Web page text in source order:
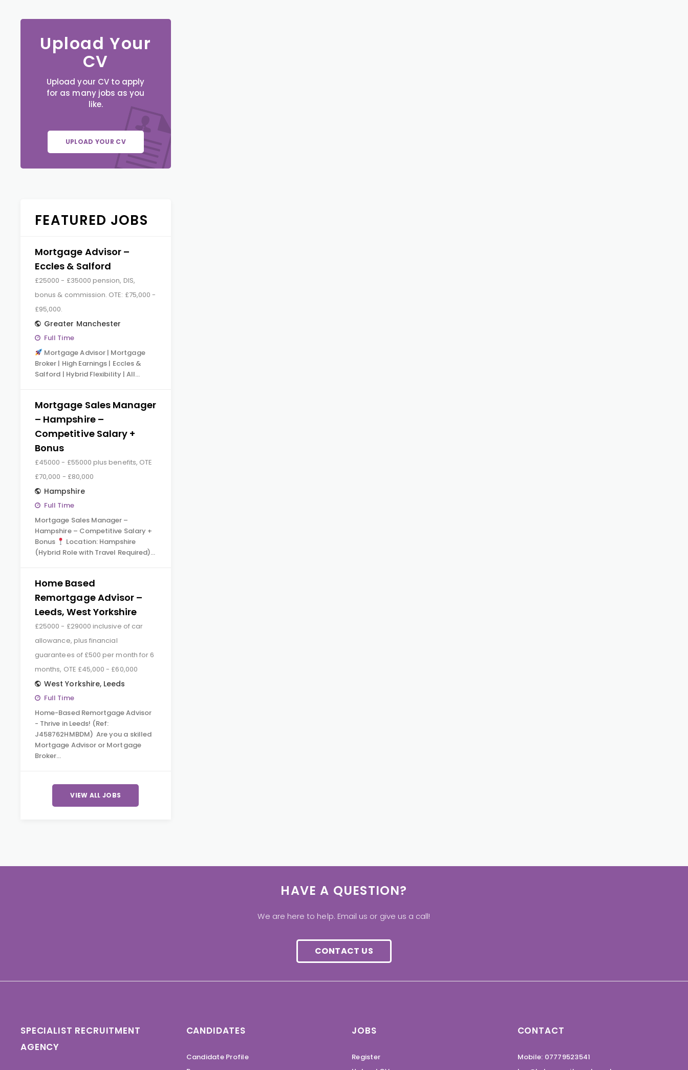
Upload Your
CV
Upload your CV to apply
for as many jobs as you
like.
UPLOAD YOUR CV
FEATURED JOBS
Mortgage Advisor –
Eccles & Salford
£25000 - £35000 pension, DIS,
bonus & commission. OTE: £75,000 -
£95,000.
Greater Manchester
Full Time
Mortgage Advisor | Mortgage
Broker | High Earnings | Eccles &
Salford | Hybrid Flexibility | All…
Mortgage Sales Manager
– Hampshire –
Competitive Salary +
Bonus
£45000 - £55000 plus benefits, OTE
£70,000 - £80,000
Hampshire
Full Time
Mortgage Sales Manager –
Hampshire – Competitive Salary +
Bonus
Location: Hampshire
(Hybrid Role with Travel Required)…
Home Based
Remortgage Advisor –
Leeds, West Yorkshire
£25000 - £29000 inclusive of car
allowance, plus financial
guarantees of £500 per month for 6
months, OTE £45,000 - £60,000
West Yorkshire, Leeds
Full Time
Home-Based Remortgage Advisor
- Thrive in Leeds! (Ref:
J458762HMBDM) Are you a skilled
Mortgage Advisor or Mortgage
Broker…
VIEW ALL JOBS
HAVE A QUESTION?
We are here to help. Email us or give us a call!
CONTACT US
SPECIALIST RECRUITMENT
AGENCY
CANDIDATES
Candidate Profile
JOBS
Register
CONTACT
Mobile: 07779523541